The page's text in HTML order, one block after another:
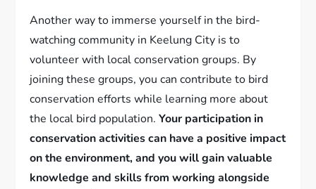
Another way to immerse yourself in the bird-
watching community in Keelung City is to
volunteer with local conservation groups. By
joining these groups, you can contribute to bird
conservation efforts while learning more about
the local bird population.Your participation in
conservation activities can have a positive impact
on the environment, and you will gain valuable
knowledge and skills from working alongside